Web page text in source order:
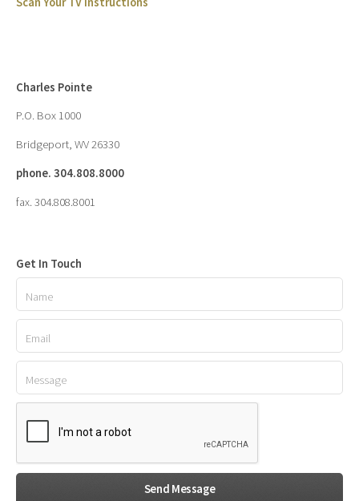
Charles Pointe
P.O. Box 1000
Bridgeport, WV 26330
phone. 304.808.8000
fax. 304.808.8001
Get In Touch